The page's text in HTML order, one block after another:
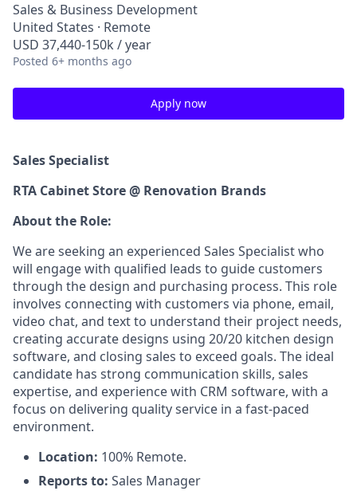
Sales & Business Development
United States · Remote
USD 37,440-150k / year
Posted 6+ months ago
Apply now
Sales Specialist
RTA Cabinet Store @ Renovation Brands
About the Role:
We are seeking an experienced Sales Specialist who
will engage with qualified leads to guide customers
through the design and purchasing process. This role
involves connecting with customers via phone, email,
video chat, and text to understand their project needs,
creating accurate designs using 20/20 kitchen design
software, and closing sales to exceed goals. The ideal
candidate has strong communication skills, sales
expertise, and experience with CRM software, with a
focus on delivering quality service in a fast-paced
environment.
Location: 100% Remote.
Reports to: Sales Manager